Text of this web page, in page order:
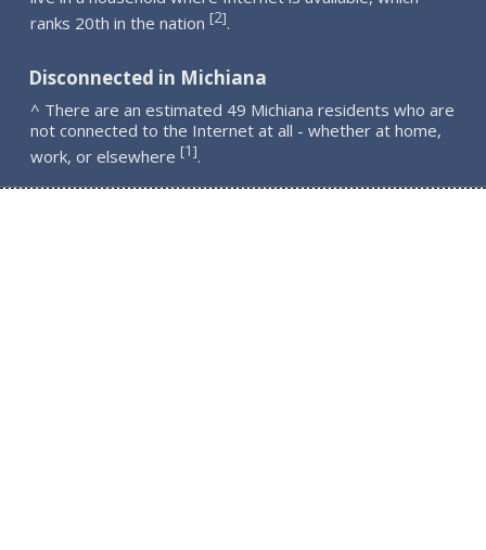
ranks 20th in the nation [2].
Disconnected in Michiana
^ There are an estimated 49 Michiana residents who are
not connected to the Internet at all - whether at home,
work, or elsewhere [1].